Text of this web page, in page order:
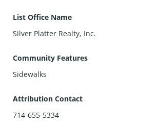
List Office Name
Silver Platter Realty, Inc.
Community Features
Sidewalks
Attribution Contact
714-655-5334